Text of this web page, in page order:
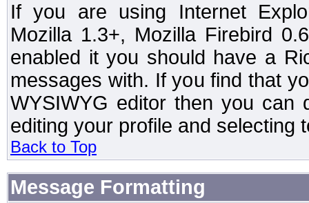
If you are using Internet
Mozilla 1.3+, Mozilla Firebird
enabled it you should have a
messages with. If you find that
WYSIWYG editor then you can
editing your profile and selecting
Back to Top
Message Formatting